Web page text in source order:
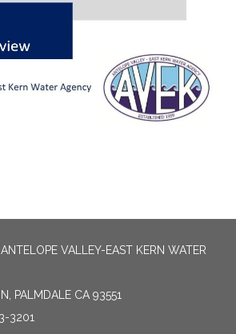
VALLEY-EAST KERN WATER
PALMDALE CA 93551
3201